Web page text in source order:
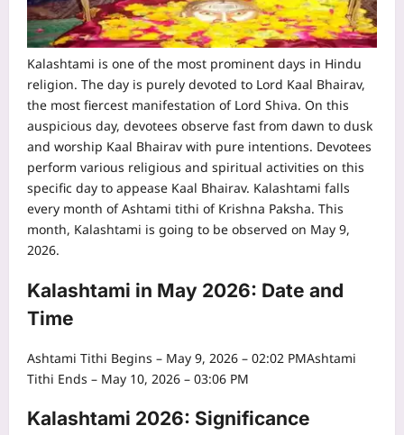
Kalashtami is one of the most prominent days in Hindu
religion. The day is purely devoted to Lord Kaal Bhairav,
the most fiercest manifestation of Lord Shiva. On this
auspicious day, devotees observe fast from dawn to dusk
and worship Kaal Bhairav with pure intentions. Devotees
perform various religious and spiritual activities on this
specific day to appease Kaal Bhairav. Kalashtami falls
every month of Ashtami tithi of Krishna Paksha. This
month, Kalashtami is going to be observed on May 9,
2026.
Kalashtami in May 2026: Date and
Time
Ashtami Tithi Begins – May 9, 2026 – 02:02 PMAshtami
Tithi Ends – May 10, 2026 – 03:06 PM
Kalashtami 2026: Significance